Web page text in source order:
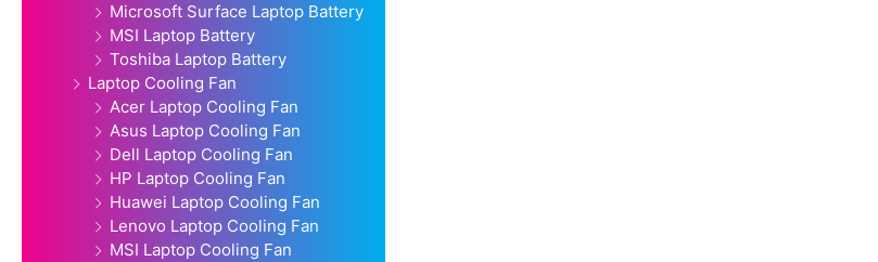
Microsoft Surface Laptop Battery
MSI Laptop Battery
Toshiba Laptop Battery
Laptop Cooling Fan
Acer Laptop Cooling Fan
Asus Laptop Cooling Fan
Dell Laptop Cooling Fan
HP Laptop Cooling Fan
Huawei Laptop Cooling Fan
Lenovo Laptop Cooling Fan
MSI Laptop Cooling Fan